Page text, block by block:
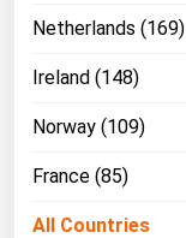
Netherlands (169)
Ireland (148)
Norway (109)
France (85)
All Countries